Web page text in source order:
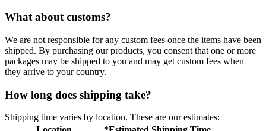
What about customs?
We are not responsible for any custom fees once the items have been
shipped. By purchasing our products, you consent that one or more
packages may be shipped to you and may get custom fees when
they arrive to your country.
How long does shipping take?
Shipping time varies by location. These are our estimates: